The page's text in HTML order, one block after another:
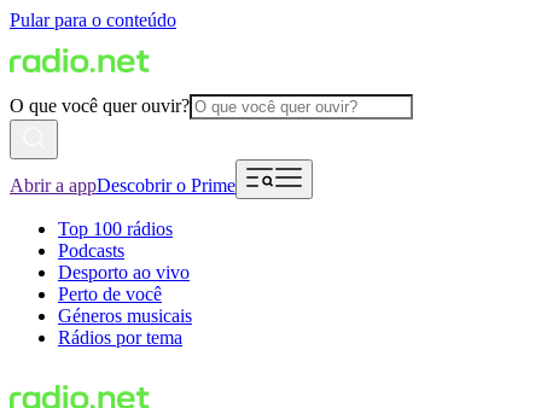
Pular para o conteúdo
O que você quer ouvir?
Abrir a appDescobrir o Prime
Top 100 rádios
Podcasts
Desporto ao vivo
Perto de você
Géneros musicais
Rádios por tema